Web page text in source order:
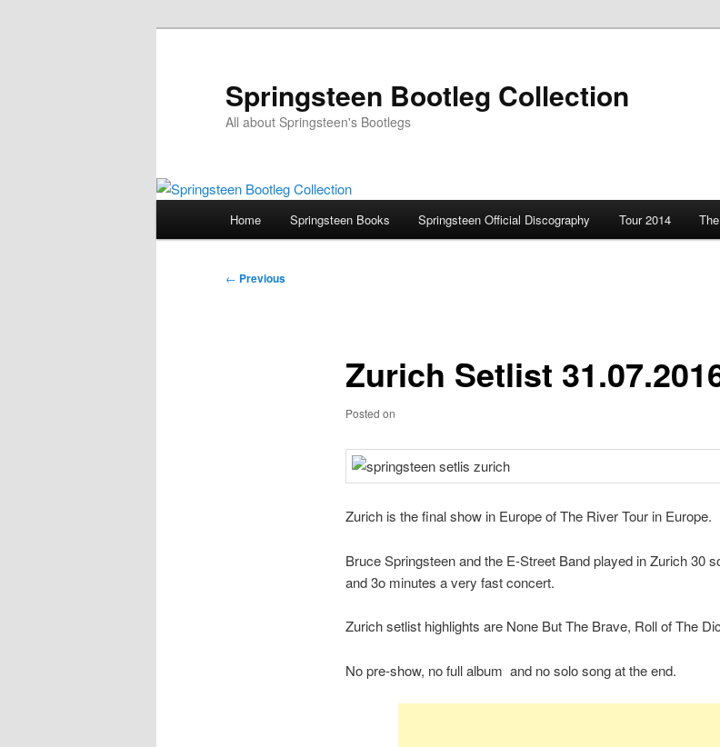
Springsteen Bootleg Collection
All about Springsteen's Bootlegs
Home Springsteen Books Springsteen Official Discography Tour 2014
Post
← Previous
Zurich Setlist
Posted on
Zurich is the final show in Europe of The River Tour in Europe.
Bruce Springsteen and the E-Street Band played in Zurich 30
and 3o minutes a very fast concert.
Zurich setlist highlights are None But The Brave, Roll of The
No pre-show, no full album and no solo song at the end.